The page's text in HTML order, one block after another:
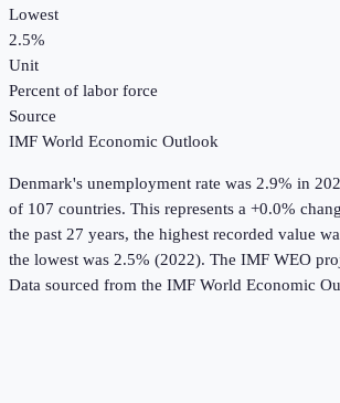
Lowest
2.5%
Unit
Percent of labor force
Source
IMF World Economic Outlook
Denmark's unemployment rate was 2.9% in
of 107 countries. This represents a +0.0%
the past 27 years, the highest recorded value
the lowest was 2.5% (2022). The IMF WEO
Data sourced from the IMF World Economic